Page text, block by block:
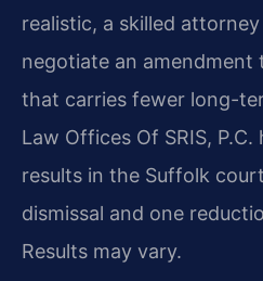
realistic, a skilled
negotiate an amendment
that carries fewer long-
Law Offices Of SRIS,
results in the Suffolk
dismissal and one
Results may vary.